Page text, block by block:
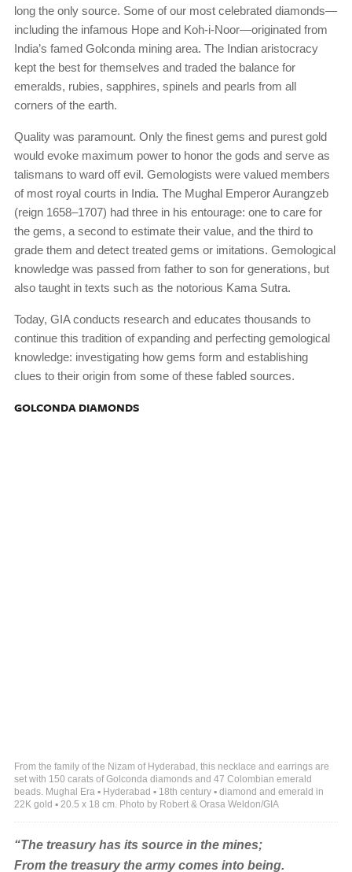
long the only source. Some of our most celebrated diamonds—
including the infamous Hope and Koh-i-Noor—originated from
India’s famed Golconda mining area. The Indian aristocracy
kept the best for themselves and traded the balance for
emeralds, rubies, sapphires, spinels and pearls from all
corners of the earth.
Quality was paramount. Only the finest gems and purest gold
would evoke maximum power to honor the gods and serve as
talismans to ward off evil. Gemologists were valued members
of most royal courts in India. The Mughal Emperor Aurangzeb
(reign 1658–1707) had three in his entourage: one to care for
the gems, a second to estimate their value, and the third to
grade them and detect treated gems or imitations. Gemological
knowledge was passed from father to son for generations, but
also taught in texts such as the notorious Kama Sutra.
Today, GIA conducts research and educates thousands to
continue this tradition of expanding and perfecting gemological
knowledge: investigating how gems form and establishing
clues to their origin from some of these fabled sources.
GOLCONDA DIAMONDS
From the family of the Nizam of Hyderabad, this necklace and earrings are
set with 150 carats of Golconda diamonds and 47 Colombian emerald
beads. Mughal Era ▪ Hyderabad ▪ 18th century ▪ diamond and emerald in
22K gold ▪ 20.5 x 18 cm. Photo by Robert & Orasa Weldon/GIA
“The treasury has its source in the mines;
From the treasury the army comes into being.